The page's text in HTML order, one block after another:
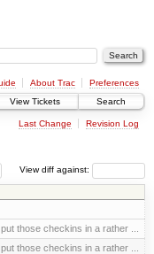
About Trac
Preferences
View Tickets Search
Last Change Revision Log
View diff against:
those checkins in a rather ...
those checkins in a rather ...